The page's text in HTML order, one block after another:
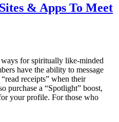
& Apps To Meet
for spiritually like-minded
have the ability to message
receipts” when their
purchase a “Spotlight” boost,
your profile. For those who